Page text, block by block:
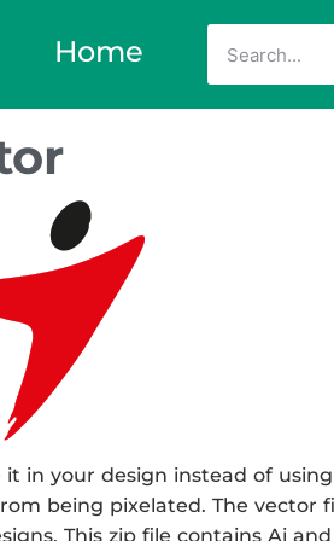
Home
in your design instead of
being pixelated. The vector
This zip file contains Ai